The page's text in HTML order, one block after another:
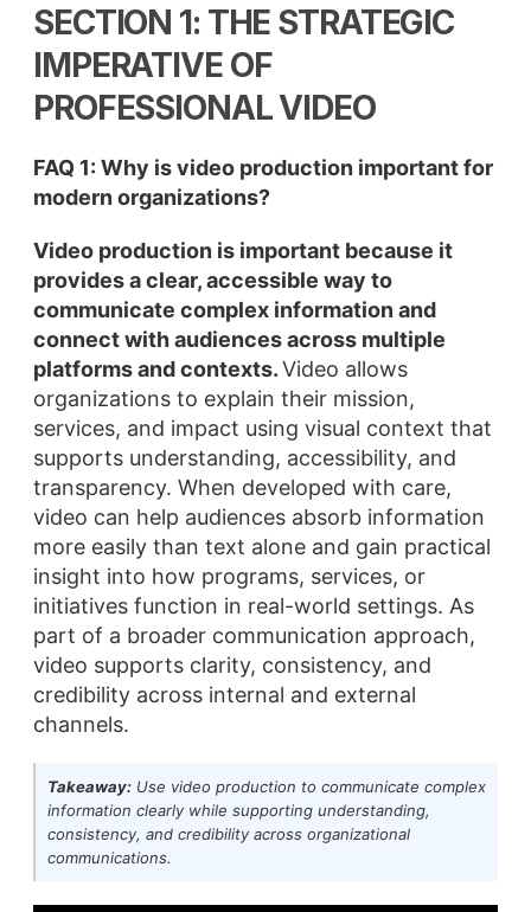
SECTION 1: THE STRATEGIC
IMPERATIVE OF
PROFESSIONAL VIDEO
FAQ 1: Why is video production important for
modern organizations?
Video production is important because it
provides a clear, accessible way to
communicate complex information and
connect with audiences across multiple
platforms and contexts.Video allows
organizations to explain their mission,
services, and impact using visual context that
supports understanding, accessibility, and
transparency. When developed with care,
video can help audiences absorb information
more easily than text alone and gain practical
insight into how programs, services, or
initiatives function in real-world settings. As
part of a broader communication approach,
video supports clarity, consistency, and
credibility across internal and external
channels.
Takeaway: Use video production to communicate complex
information clearly while supporting understanding,
consistency, and credibility across organizational
communications.